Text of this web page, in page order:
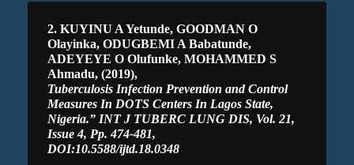
2. KUYINU A Yetunde, GOODMAN O
Olayinka, ODUGBEMI A Babatunde,
ADEYEYE O Olufunke, MOHAMMED S
Ahmadu, (2019),
Tuberculosis Infection Prevention and Control
Measures In DOTS Centers In Lagos State,
Nigeria.” INT J TUBERC LUNG DIS, Vol. 21,
Issue 4, Pp. 474-481,
DOI:10.5588/ijtd.18.0348